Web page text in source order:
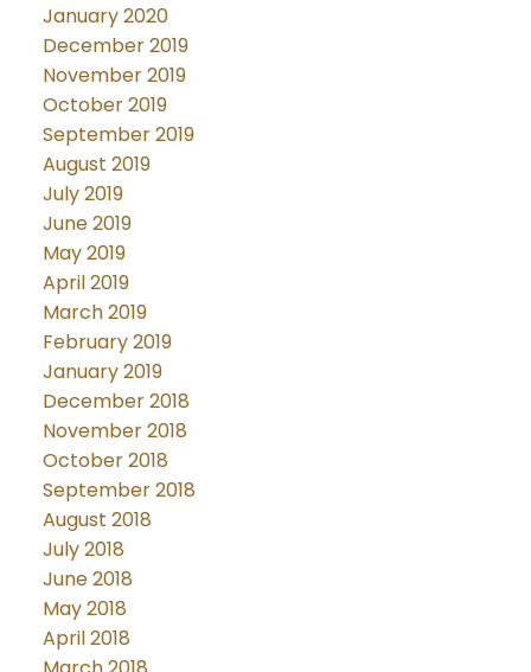
January 2020
December 2019
November 2019
October 2019
September 2019
August 2019
July 2019
June 2019
May 2019
April 2019
March 2019
February 2019
January 2019
December 2018
November 2018
October 2018
September 2018
August 2018
July 2018
June 2018
May 2018
April 2018